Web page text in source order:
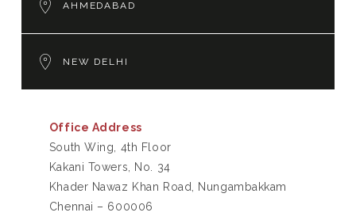
AHMEDABAD
NEW DELHI
Office Address
South Wing, 4th Floor
Kakani Towers, No. 34
Khader Nawaz Khan Road, Nungambakkam
Chennai – 600006